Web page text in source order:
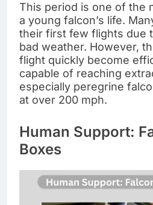
This period is one of the
a young falcon’s life.
their first few flights due
bad weather. However,
flight quickly become
capable of reaching
especially peregrine
at over 200 mph.
Human Support:
Boxes